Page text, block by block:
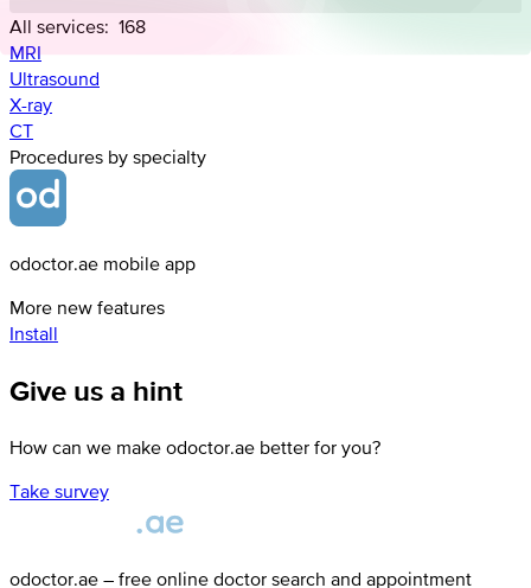
All services: 168
MRI
Ultrasound
X-ray
СТ
Procedures by specialty
odoctor.ae mobile app
More new features
Install
Give us a hint
How can we make odoctor.ae better for you?
Take survey
odoctor.ae – free online doctor search and appointment